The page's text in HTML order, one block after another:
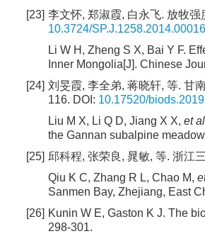
[23] 李文怀, 郑淑霞, 白永飞. 放牧
10.3724/SP.J.1258.2014.00016
Li W H, Zheng S X, Bai Y F.
Inner Mongolia[J]. Chinese
[24] 刘旻霞, 李全弟, 蒋晓轩, 等. 甘
116. DOI: 10.17520/
Liu M X, Li Q D, Jiang X X, et al
the Gannan subalpine
[25] 邱科程, 张荣良, 晁敏, 等. 浙江
Qiu K C, Zhang R L, Chao M,
Sanmen Bay, Zhejiang, East
[26] Kunin W E, Gaston K J. The
298-301.